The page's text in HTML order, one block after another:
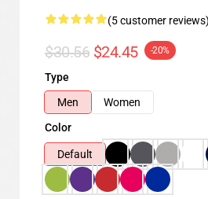
(5 customer reviews)
$30.56 $24.45 -20%
Type
Men
Women
Color
Default